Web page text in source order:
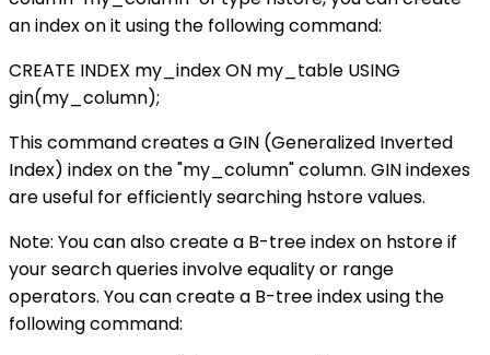
an index on it using the following command:
CREATE INDEX my_index ON my_table USING
gin(my_column);
This command creates a GIN (Generalized Inverted
Index) index on the "my_column" column. GIN indexes
are useful for efficiently searching hstore values.
Note: You can also create a B-tree index on hstore if
your search queries involve equality or range
operators. You can create a B-tree index using the
following command: